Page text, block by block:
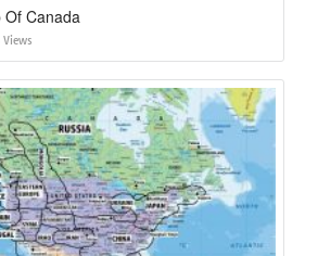
Canada
Views